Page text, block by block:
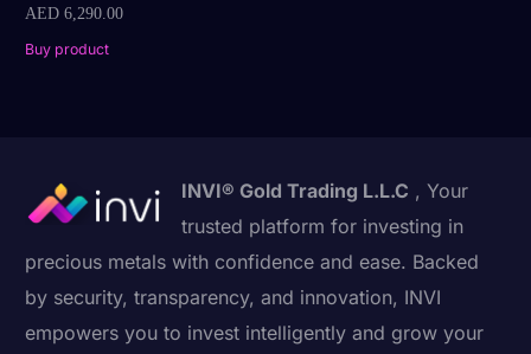
AED 6,290.00
Buy product
INVI® Gold Trading L.L.C , Your
trusted platform for investing in
precious metals with confidence and ease. Backed
by security, transparency, and innovation, INVI
empowers you to invest intelligently and grow your